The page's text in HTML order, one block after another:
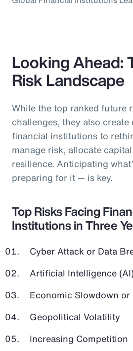
Looking Ahead:
Risk Landscape
While the top ranked future
challenges, they also
financial institutions to
manage risk, allocate
resilience. Anticipating
preparing for it — is key.
Top Risks Facing
Institutions in Three
Cyber Attack or Data
Artificial Intelligence (AI)
Economic Slowdown or
Geopolitical Volatility
Increasing Competition